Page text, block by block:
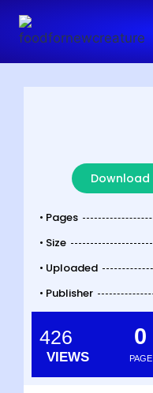
Download
• Pages
• Size
• Uploaded
• Publisher
426
VIEWS PAGE
0